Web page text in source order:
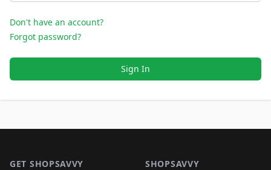
Don't have an account?
Forgot password?
Sign In
GET SHOPSAVVY SHOPSAVVY